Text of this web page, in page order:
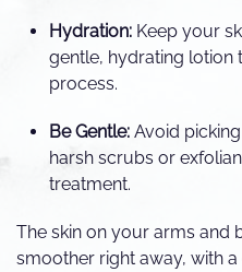
Hydration: Keep your
gentle, hydrating lotion
process.
Be Gentle: Avoid
harsh scrubs or
treatment.
The skin on your arms and
smoother right away, with